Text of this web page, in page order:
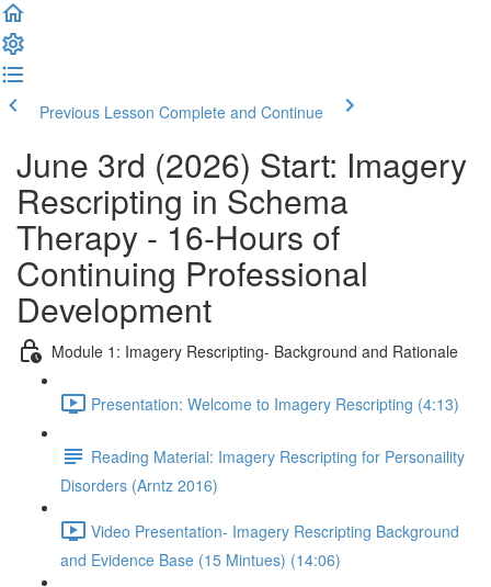
Previous Lesson Complete and Continue
June 3rd (2026) Start: Imagery
Rescripting in Schema
Therapy - 16-Hours of
Continuing Professional
Development
Module 1: Imagery Rescripting- Background and Rationale
Presentation: Welcome to Imagery Rescripting (4:13)
Reading Material: Imagery Rescripting for Personaility
Disorders (Arntz 2016)
Video Presentation- Imagery Rescripting Background
and Evidence Base (15 Mintues) (14:06)